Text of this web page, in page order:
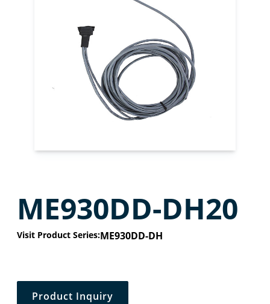
ME930DD-DH20
Visit Product Series:ME930DD-DH
Product Inquiry